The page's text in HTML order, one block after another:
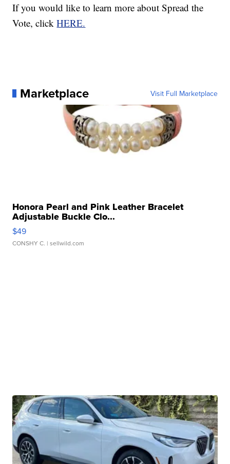
If you would like to learn more about Spread the
Vote, clickHERE.
Marketplace Visit Full Marketplace
Honora Pearl and Pink Leather Bracelet
Adjustable Buckle Clo...
$49
CONSHY C. | sellwild.com